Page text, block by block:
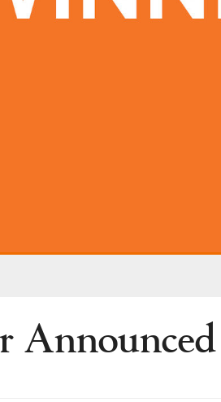
Announced